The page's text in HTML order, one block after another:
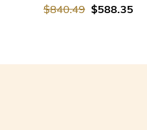
$588.35
$840.49